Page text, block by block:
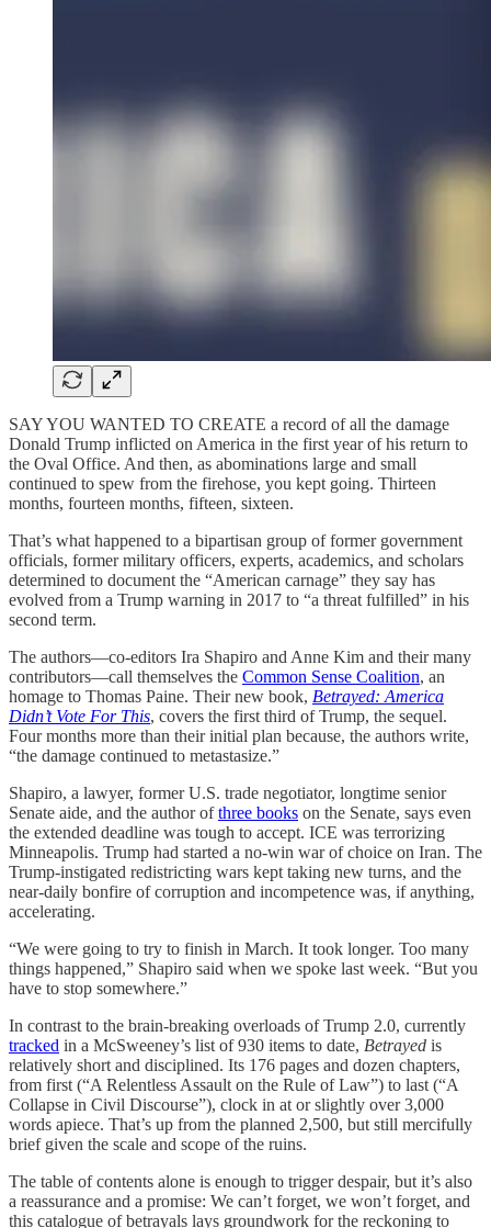
SAY YOU WANTED TO CREATE a record of all the damage
Donald Trump inflicted on America in the first year of his return to
the Oval Office. And then, as abominations large and small
continued to spew from the firehose, you kept going. Thirteen
months, fourteen months, fifteen, sixteen.
That’s what happened to a bipartisan group of former government
officials, former military officers, experts, academics, and scholars
determined to document the “American carnage” they say has
evolved from a Trump warning in 2017 to “a threat fulfilled” in his
second term.
The authors—co-editors Ira Shapiro and Anne Kim and their many
contributors—call themselves the Common Sense Coalition, an
homage to Thomas Paine. Their new book, Betrayed: America
Didn’t Vote For This, covers the first third of Trump, the sequel.
Four months more than their initial plan because, the authors write,
“the damage continued to metastasize.”
Shapiro, a lawyer, former U.S. trade negotiator, longtime senior
Senate aide, and the author ofthree books on the Senate, says even
the extended deadline was tough to accept. ICE was terrorizing
Minneapolis. Trump had started a no-win war of choice on Iran. The
Trump-instigated redistricting wars kept taking new turns, and the
near-daily bonfire of corruption and incompetence was, if anything,
accelerating.
“We were going to try to finish in March. It took longer. Too many
things happened,” Shapiro said when we spoke last week. “But you
have to stop somewhere.”
In contrast to the brain-breaking overloads of Trump 2.0, currently
tracked in a McSweeney’s list of 930 items to date, Betrayed is
relatively short and disciplined. Its 176 pages and dozen chapters,
from first (“A Relentless Assault on the Rule of Law”) to last (“A
Collapse in Civil Discourse”), clock in at or slightly over 3,000
words apiece. That’s up from the planned 2,500, but still mercifully
brief given the scale and scope of the ruins.
The table of contents alone is enough to trigger despair, but it’s also
a reassurance and a promise: We can’t forget, we won’t forget, and
this catalogue of betrayals lays groundwork for the reckoning to